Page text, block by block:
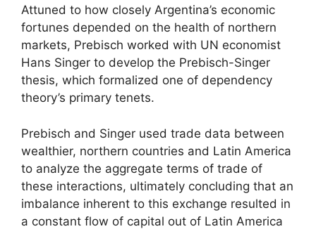
Attuned to how closely Argentina’s economic
fortunes depended on the health of northern
markets, Prebisch worked with UN economist
Hans Singer to develop the Prebisch-Singer
thesis, which formalized one of dependency
theory’s primary tenets.
Prebisch and Singer used trade data between
wealthier, northern countries and Latin America
to analyze the aggregate terms of trade of
these interactions, ultimately concluding that an
imbalance inherent to this exchange resulted in
a constant flow of capital out of Latin America